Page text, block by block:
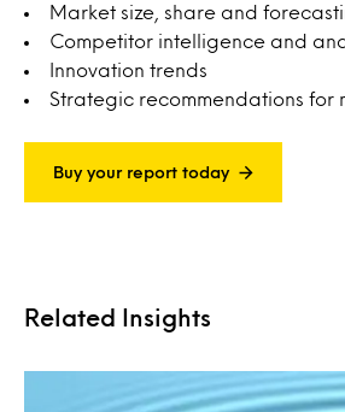
Market size, share and
Competitor intelligence and
Innovation trends
Strategic recommendations for
Buy your report today
Related Insights